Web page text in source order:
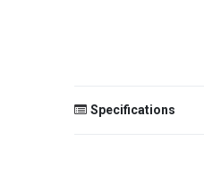
Specifications